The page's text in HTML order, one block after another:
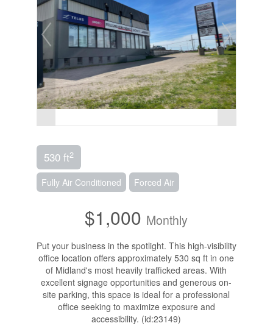
530 ft2
Fully Air Conditioned Forced Air
$1,000 Monthly
Put your business in the spotlight. This high-visibility
office location offers approximately 530 sq ft in one
of Midland's most heavily trafficked areas. With
excellent signage opportunities and generous on-
site parking, this space is ideal for a professional
office seeking to maximize exposure and
accessibility. (id:23149)